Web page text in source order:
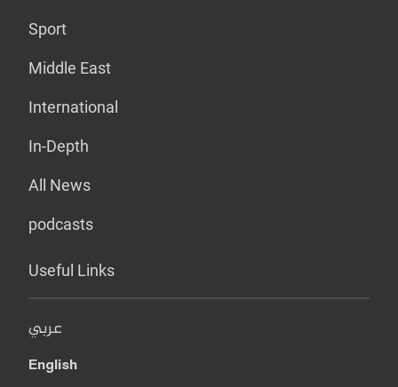
Sport
Middle East
International
In-Depth
All News
podcasts
Useful Links
عربي
English